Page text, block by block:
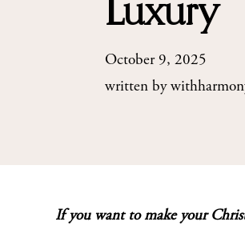
Luxury
October 9, 2025
written by
If you want to make your